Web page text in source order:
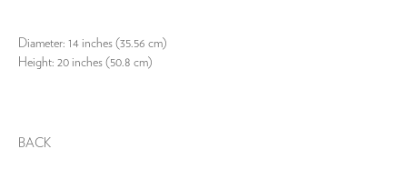
Diameter: 14 inches (35.56 cm)
Height: 20 inches (50.8 cm)
BACK